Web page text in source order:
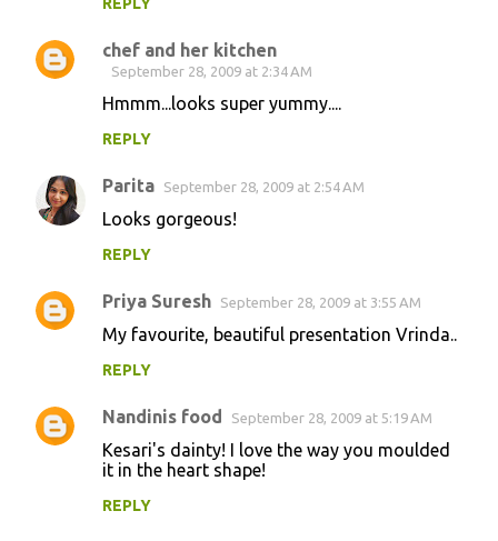
chef and her kitchen
September 28, 2009 at 2:34 AM
Hmmm...looks super yummy....
REPLY
Parita September 28, 2009 at 2:54 AM
Looks gorgeous!
REPLY
Priya Suresh September 28, 2009 at 3:55 AM
My favourite, beautiful presentation Vrinda..
REPLY
Nandinis food September 28, 2009 at 5:19 AM
Kesari's dainty! I love the way you moulded
it in the heart shape!
REPLY